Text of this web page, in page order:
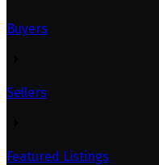
Buyers
Sellers
Featured Listings